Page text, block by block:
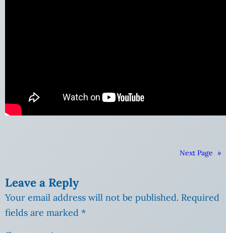
Next Page »
Leave a Reply
Your email address will not be published. Required
fields are marked *